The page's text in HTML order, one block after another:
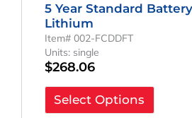
5 Year Standard
Lithium
Item# 002-FCDDFT
Units: single
$268.06
Select Options